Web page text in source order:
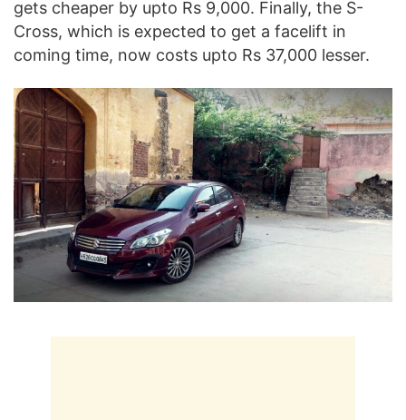
gets cheaper by upto Rs 9,000. Finally, the S-
Cross, which is expected to get a facelift in
coming time, now costs upto Rs 37,000 lesser.